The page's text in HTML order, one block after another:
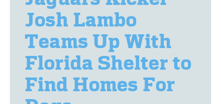
Josh Lambo
Teams Up With
Florida Shelter to
Find Homes For